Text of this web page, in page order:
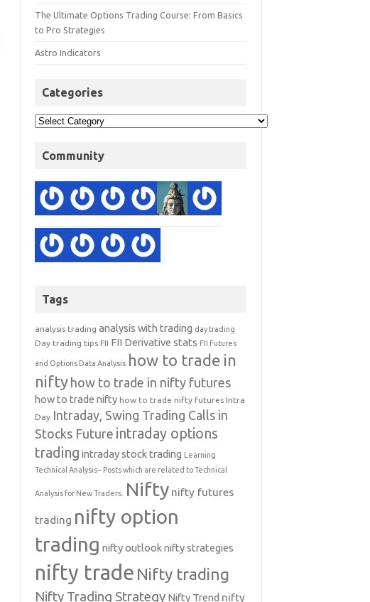
The Ultimate Options Trading Course: From Basics
to Pro Strategies
Astro Indicators
Categories
Community
Tags
analysis trading analysis with trading day trading
Day trading tips FII FII Derivative stats FII Futures
and Options Data Analysis how to trade in
nifty how to trade in nifty futures
how to trade nifty how to trade nifty futures Intra
Day Intraday, Swing Trading Calls in
Stocks Future intraday options
trading intraday stock trading Learning
Technical Analysis-- Posts which are related to Technical
Analysis for New Traders. Nifty nifty futures
trading nifty option
trading nifty outlooknifty strategies
nifty trade Nifty trading
Nifty Trading Strategy Nifty Trend nifty